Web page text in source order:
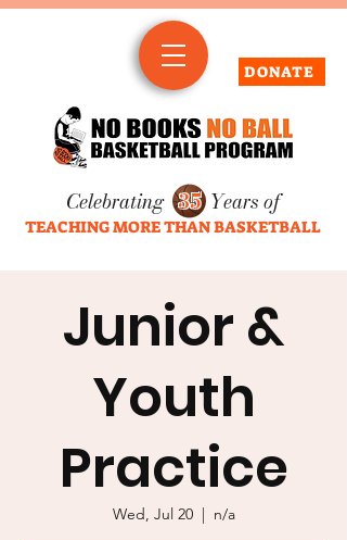
DONATE
Celebrating 35 Years of
TEACHING MORE THAN BASKETBALL
Junior &
Youth
Practice
Wed, Jul 20
  |
n/a